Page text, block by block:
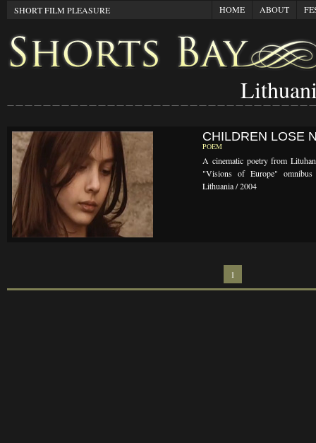
SHORT FILM PLEASURE HOME ABOUT
CHILDREN LOSE
POEM
A cinematic poetry from
"Visions of Europe"
Lithuania / 2004
1